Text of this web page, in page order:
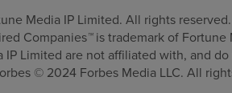
Media IP Limited. All rights reserved.
Companies™is trademark of
Limited are not affiliated with, and
© 2024 Forbes Media LLC. All